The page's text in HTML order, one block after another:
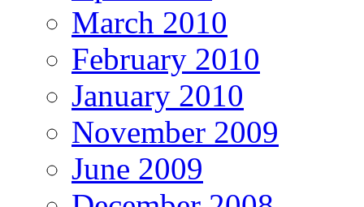
March 2010
February 2010
January 2010
November 2009
June 2009